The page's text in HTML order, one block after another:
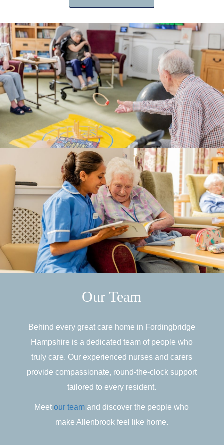
Our Team
Behind every great care home in Fordingbridge
Hampshire is a dedicated team of people who
truly care. Our experienced nurses and carers
provide compassionate, round-the-clock support
tailored to every resident.
Meetour team and discover the people who
make Allenbrook feel like home.